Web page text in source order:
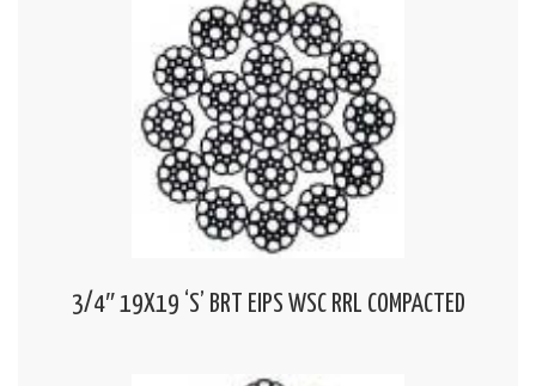
3/4″ 19X19 ‘S’ BRT EIPS WSC RRL COMPACTED